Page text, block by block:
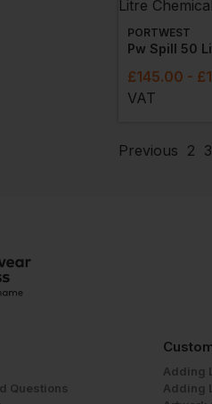
PORTWEST
£145.00 -
VAT
Previous 2 3
Questions
Adding
Adding